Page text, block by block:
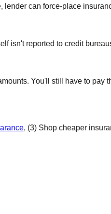
can force-place
isn't reported to credit
You'll still have to
, (3) Shop cheaper